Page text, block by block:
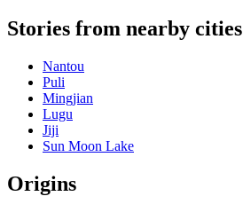
Stories from nearby cities
Nantou
Puli
Mingjian
Lugu
Jiji
Sun Moon Lake
Origins